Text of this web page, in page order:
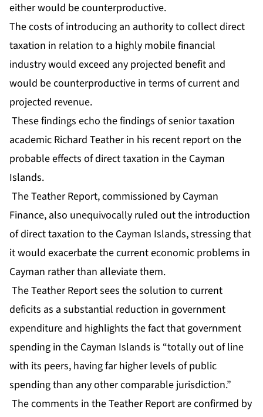
either would be counterproductive.
The costs of introducing an authority to collect direct
taxation in relation to a highly mobile financial
industry would exceed any projected benefit and
would be counterproductive in terms of current and
projected revenue.
These findings echo the findings of senior taxation
academic Richard Teather in his recent report on the
probable effects of direct taxation in the Cayman
Islands.
The Teather Report, commissioned by Cayman
Finance, also unequivocally ruled out the introduction
of direct taxation to the Cayman Islands, stressing that
it would exacerbate the current economic problems in
Cayman rather than alleviate them.
The Teather Report sees the solution to current
deficits as a substantial reduction in government
expenditure and highlights the fact that government
spending in the Cayman Islands is “totally out of line
with its peers, having far higher levels of public
spending than any other comparable jurisdiction.”
The comments in the Teather Report are confirmed by